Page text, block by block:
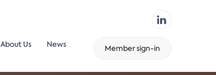
About Us News Member sign-in